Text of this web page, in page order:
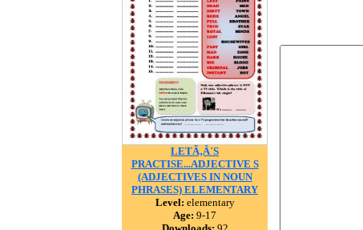
LETÃ‚Â´S
PRACTISE...ADJECTIVE S
(ADJECTIVES IN NOUN
PHRASES) ELEMENTARY
Level: elementary
Age: 9-17